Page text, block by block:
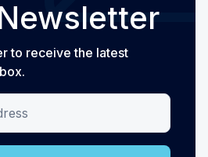
to receive the latest